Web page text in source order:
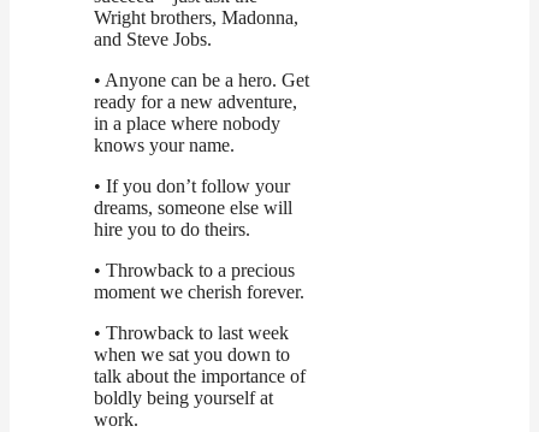
Wright brothers, Madonna,
and Steve Jobs.
• Anyone can be a hero. Get
ready for a new adventure,
in a place where nobody
knows your name.
• If you don’t follow your
dreams, someone else will
hire you to do theirs.
• Throwback to a precious
moment we cherish forever.
• Throwback to last week
when we sat you down to
talk about the importance of
boldly being yourself at
work.